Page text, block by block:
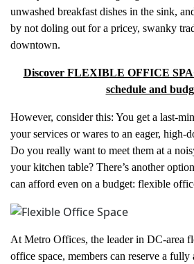
unwashed breakfast dishes in the sink,
by not doling out for a pricey, swanky
downtown.
Discover FLEXIBLE OFFICE
schedule and
However, consider this: You get a last-
your services or wares to an eager, high-
Do you really want to meet them at a
your kitchen table? There’s another
can afford even on a budget: flexible
At Metro Offices, the leader in DC-area
office space, members can reserve a